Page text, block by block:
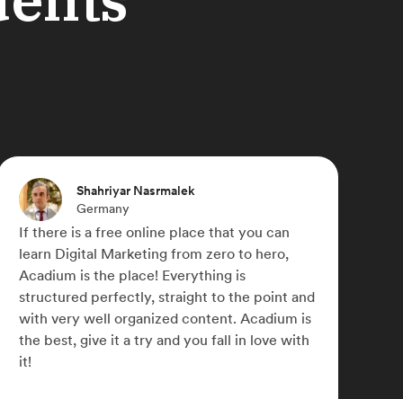
Michael Paulyn
Canada
Acadium has truly changed my life,
something I didn't think was possible during
COVID-19. I was able to work for a number of
small businesses across the globe and refine
my marketing skills. I later signed up for
Acadium Plus which has allowed me to